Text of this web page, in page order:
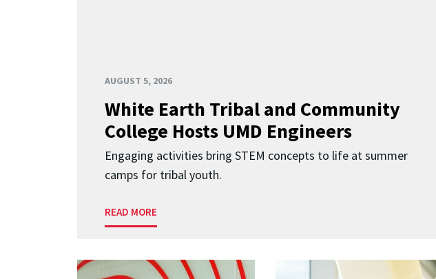
AUGUST 5, 2026
White Earth Tribal and Community
College Hosts UMD Engineers
Engaging activities bring STEM concepts to life at summer
camps for tribal youth.
READ MORE